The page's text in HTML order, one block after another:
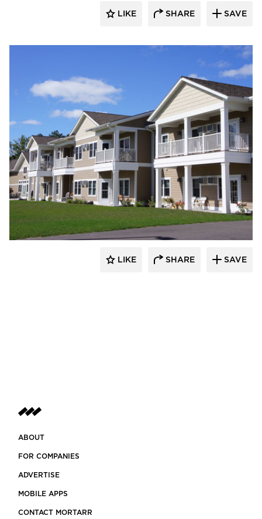
LIKE SHARE SAVE
LIKE SHARE SAVE
ABOUT
FOR COMPANIES
ADVERTISE
MOBILE APPS
CONTACT MORTARR